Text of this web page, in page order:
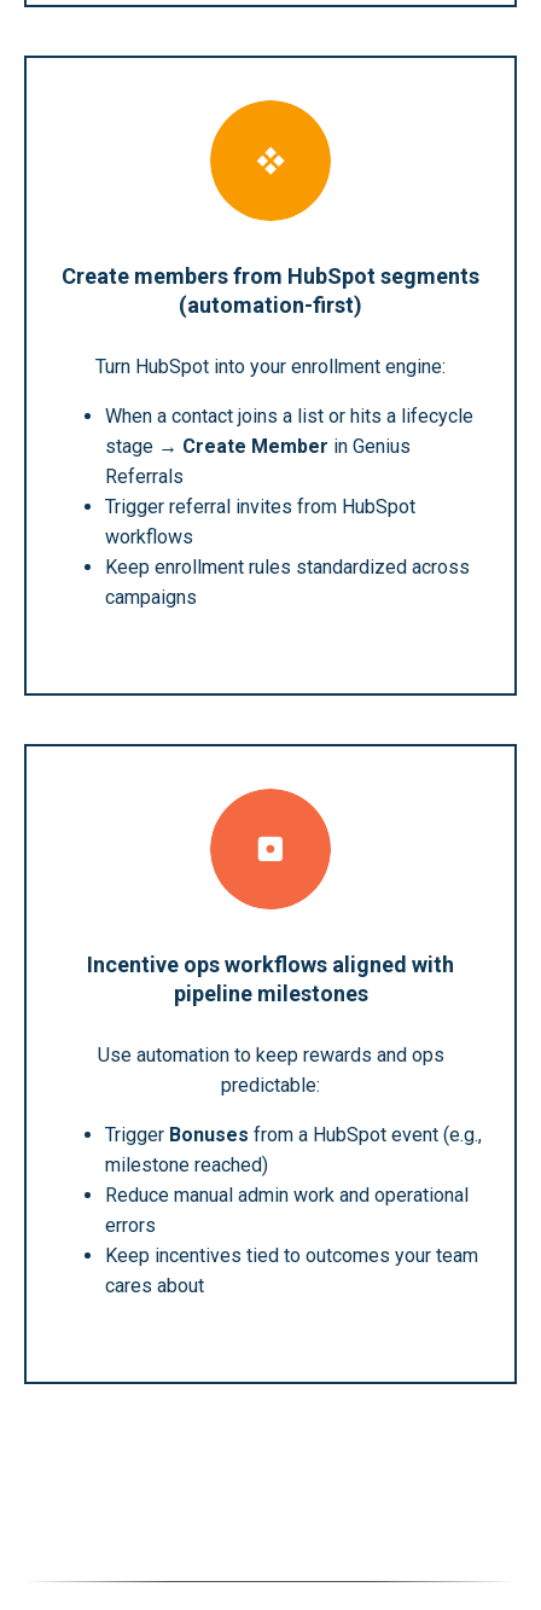
Create members from HubSpot segments
(automation-first)
Turn HubSpot into your enrollment engine:
When a contact joins a list or hits a lifecycle
stage → Create Member in Genius
Referrals
Trigger referral invites from HubSpot
workflows
Keep enrollment rules standardized across
campaigns
Incentive ops workflows aligned with
pipeline milestones
Use automation to keep rewards and ops
predictable:
Trigger Bonuses from a HubSpot event (e.g.,
milestone reached)
Reduce manual admin work and operational
errors
Keep incentives tied to outcomes your team
cares about